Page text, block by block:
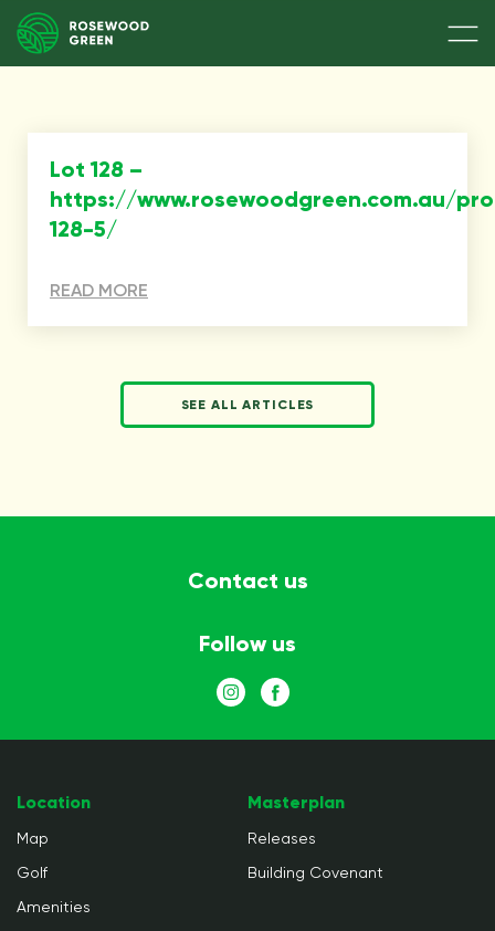
Lot 128 –
https://www.rosewoodgreen.com.au/
128-5/
READ MORE
SEE ALL ARTICLES
Contact us
Follow us
Location
Map
Golf
Amenities
Masterplan
Releases
Building Covenant